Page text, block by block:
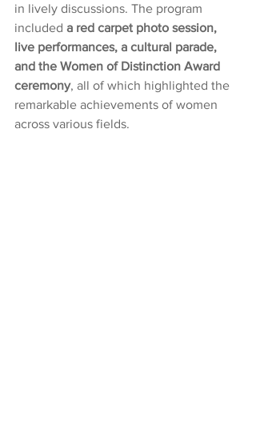
in lively discussions. The program
included a red carpet photo session,
live performances, a cultural parade,
and the Women of Distinction Award
ceremony, all of which highlighted the
remarkable achievements of women
across various fields.